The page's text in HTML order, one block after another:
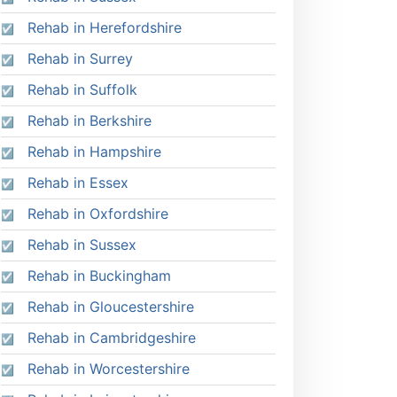
Rehab in Herefordshire
Rehab in Surrey
Rehab in Suffolk
Rehab in Berkshire
Rehab in Hampshire
Rehab in Essex
Rehab in Oxfordshire
Rehab in Sussex
Rehab in Buckingham
Rehab in Gloucestershire
Rehab in Cambridgeshire
Rehab in Worcestershire